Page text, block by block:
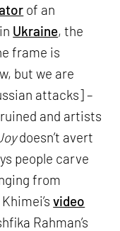
of an
Ukraine, the
frame is
but we are
attacks] –
and artists
doesn’t avert
people carve
from
video
Rahman’s